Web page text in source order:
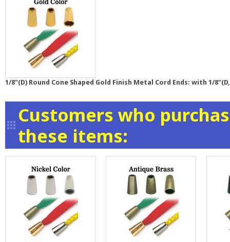
1/8"(D) Round Cone Shaped Gold Finish Metal Cord Ends: with 1/
Customers who
these items: